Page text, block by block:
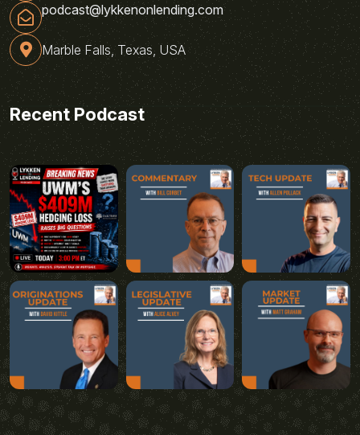
podcast@lykkenonlending.com
Marble Falls, Texas, USA
Recent Podcast